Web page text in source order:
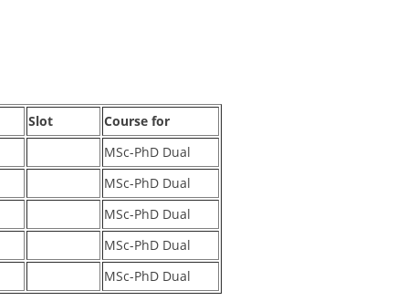
Slot
Course for
MSc-PhD Dual
MSc-PhD Dual
MSc-PhD Dual
MSc-PhD Dual
MSc-PhD Dual